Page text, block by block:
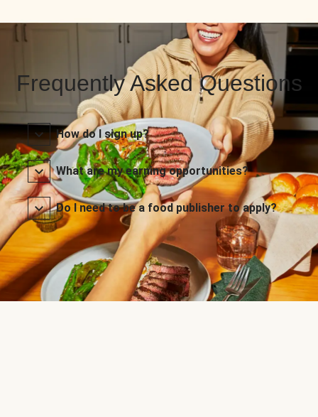
Frequently Asked Questions
How do I sign up?
What are my earning opportunities?
Do I need to be a food publisher to apply?